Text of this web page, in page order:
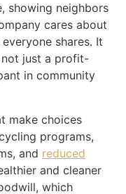
showing neighbors
cares about
shares. It
not just a profit-
in community
make choices
programs,
and reduced
and cleaner
which